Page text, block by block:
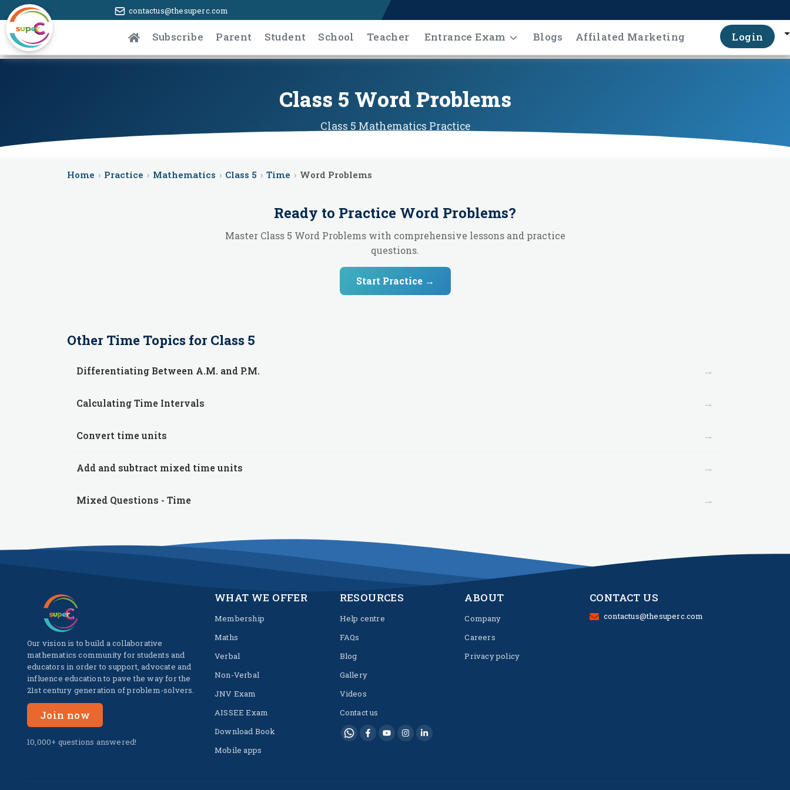
contactus@thesuperc.com
Subscribe Parent Student School Teacher Entrance Exam Blogs Affilated Marketing Login
Class 5 Word Problems
Class 5 Mathematics Practice
Home › Practice › Mathematics › Class 5 › Time › Word Problems
Ready to Practice Word Problems?
Master Class 5 Word Problems with comprehensive lessons and practice
questions.
Start Practice →
Other Time Topics for Class 5
Differentiating Between A.M. and P.M. →
Calculating Time Intervals →
Convert time units →
Add and subtract mixed time units →
Mixed Questions - Time →
Our vision is to build a collaborative
mathematics community for students and
educators in order to support, advocate and
influence education to pave the way for the
21st century generation of problem-solvers.
Join now
10,000+ questions answered!
WHAT WE OFFER
Membership
Maths
Verbal
Non-Verbal
JNV Exam
AISSEE Exam
Download Book
Mobile apps
RESOURCES
Help centre
FAQs
Blog
Gallery
Videos
Contact us
ABOUT
Company
Careers
Privacy policy
CONTACT US
contactus@thesuperc.com